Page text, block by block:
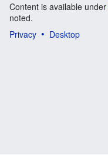
Content is available under
noted.
Privacy
Desktop